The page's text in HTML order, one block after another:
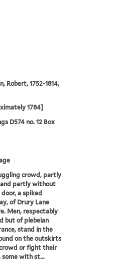
Robert, 1752-1814,
1784]
D574 no. 12 Box
crowd, partly
partly without
a spiked
of Drury Lane
Men, respectably
but of plebeian
stand in the
on the outskirts
or fight their
some with st...